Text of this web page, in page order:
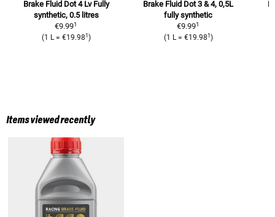
Brake Fluid Dot 4 Lv Fully
synthetic, 0.5 litres
€9.991
(1 L= €19.981 )
Brake Fluid Dot 3 & 4, 0,5L
fully synthetic
€9.991
(1 L= €19.981 )
Items viewed recently